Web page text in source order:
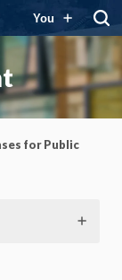
You
for Public